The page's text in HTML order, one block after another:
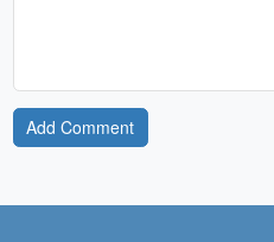
Add Comment